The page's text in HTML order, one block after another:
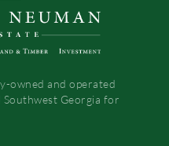
owned and operated
Georgia for